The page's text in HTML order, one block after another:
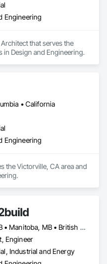
Engineering
that serves the
in Design and Engineering.
• California
Engineering
the Victorville, CA area and
Alberta, AB • Manitoba, MB • British Columbia • Ontario • Saskatchewan
Engineer
Industrial and Energy